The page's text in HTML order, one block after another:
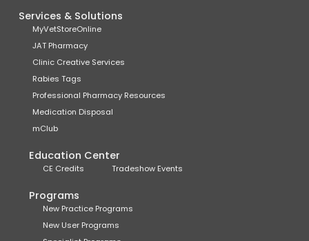
Services & Solutions
MyVetStoreOnline
JAT Pharmacy
Clinic Creative Services
Rabies Tags
Professional Pharmacy Resources
Medication Disposal
mClub
Education Center
CE Credits Tradeshow Events
Programs
New Practice Programs
New User Programs